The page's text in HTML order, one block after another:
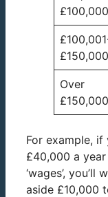
£100,000
£150,000
Over
£150,000
For example, if
£40,000 a
‘wages’, you’ll
aside £10,000